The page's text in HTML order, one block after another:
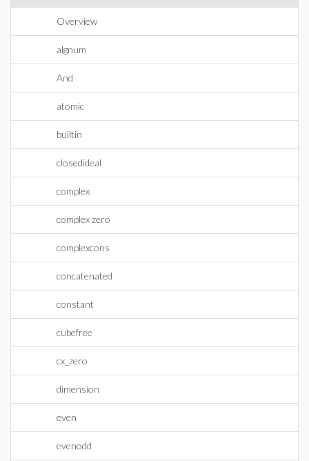
Overview
algnum
And
atomic
builtin
closedideal
complex
complex zero
complexcons
concatenated
constant
cubefree
cx_zero
dimension
even
evenodd